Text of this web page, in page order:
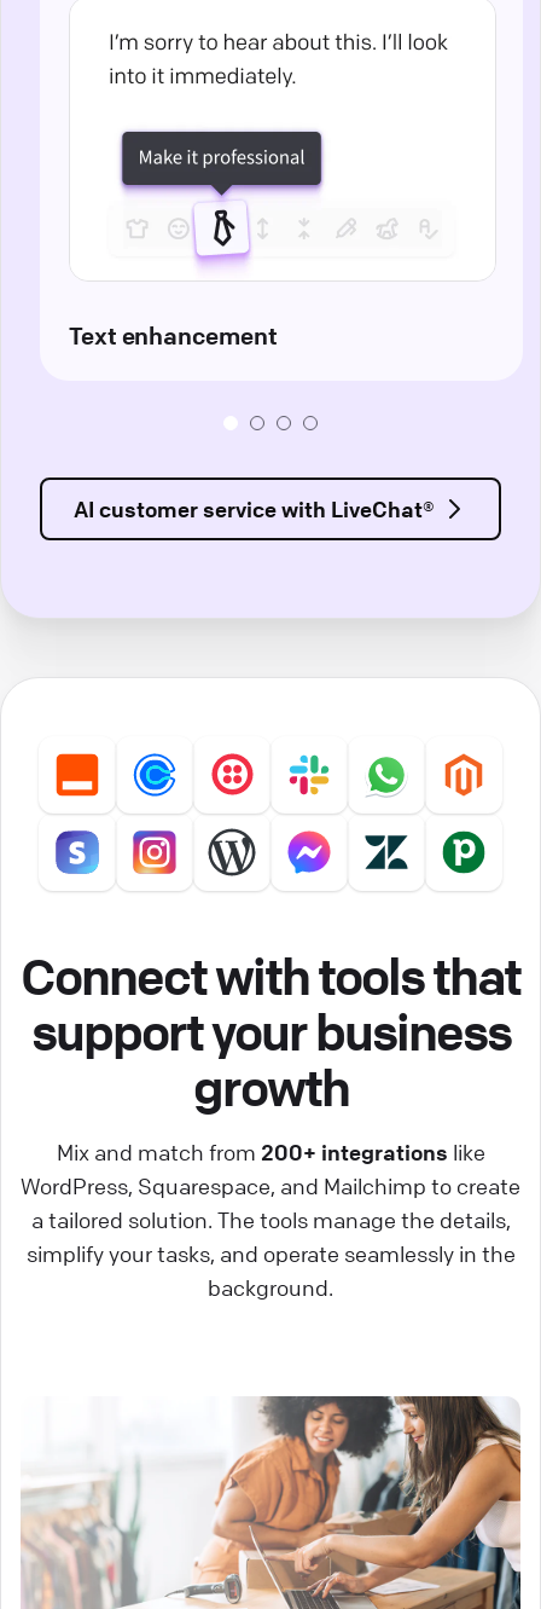
Text enhancement
AI customer service with LiveChat®
Connect with tools that
support your business
growth
Mix and match from 200+ integrations like
WordPress, Squarespace, and Mailchimp to create
a tailored solution. The tools manage the details,
simplify your tasks, and operate seamlessly in the
background.